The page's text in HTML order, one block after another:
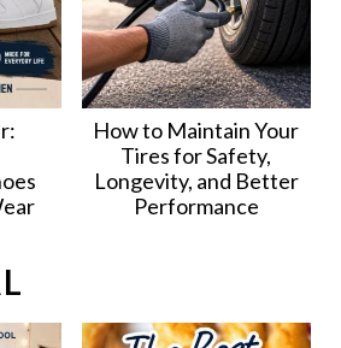
How to Maintain Your
Tires for Safety,
Longevity, and Better
Performance